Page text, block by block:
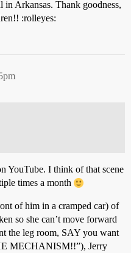
Arkansas. Thank goodness,
:rolleyes:
YouTube. I think of that scene
times a month
of him in a cramped car) of
so she can’t move forward
the leg room, SAY you want
MECHANISM!!”), Jerry